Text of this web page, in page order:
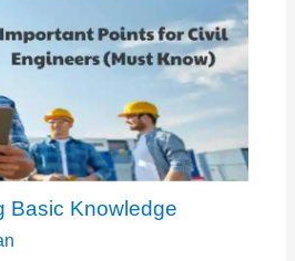
Basic Knowledge